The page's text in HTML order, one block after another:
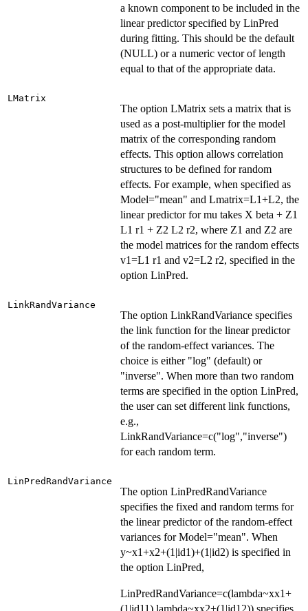
a known component to be included in the
linear predictor specified by LinPred
during fitting. This should be the default
(NULL) or a numeric vector of length
equal to that of the appropriate data.
LMatrix
The option LMatrix sets a matrix that is
used as a post-multiplier for the model
matrix of the corresponding random
effects. This option allows correlation
structures to be defined for random
effects. For example, when specified as
Model="mean" and Lmatrix=L1+L2, the
linear predictor for mu takes X beta + Z1
L1 r1 + Z2 L2 r2, where Z1 and Z2 are
the model matrices for the random effects
v1=L1 r1 and v2=L2 r2, specified in the
option LinPred.
LinkRandVariance
The option LinkRandVariance specifies
the link function for the linear predictor
of the random-effect variances. The
choice is either "log" (default) or
"inverse". When more than two random
terms are specified in the option LinPred,
the user can set different link functions,
e.g.,
LinkRandVariance=c("log","inverse")
for each random term.
LinPredRandVariance
The option LinPredRandVariance
specifies the fixed and random terms for
the linear predictor of the random-effect
variances for Model="mean". When
y~x1+x2+(1|id1)+(1|id2) is specified in
the option LinPred,
LinPredRandVariance=c(lambda~xx1+